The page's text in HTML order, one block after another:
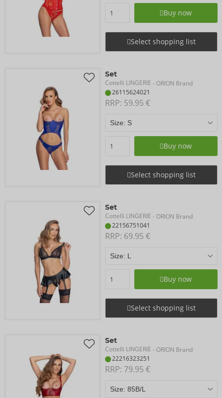
Buy now
Select shopping list
Set
Cottelli LINGERIE - ORION Brand
26115624021
RRP: 59.95 €
Buy now
Select shopping list
Set
Cottelli LINGERIE - ORION Brand
22156751041
RRP: 69.95 €
Buy now
Select shopping list
Set
Cottelli LINGERIE - ORION Brand
22216323251
RRP: 79.95 €